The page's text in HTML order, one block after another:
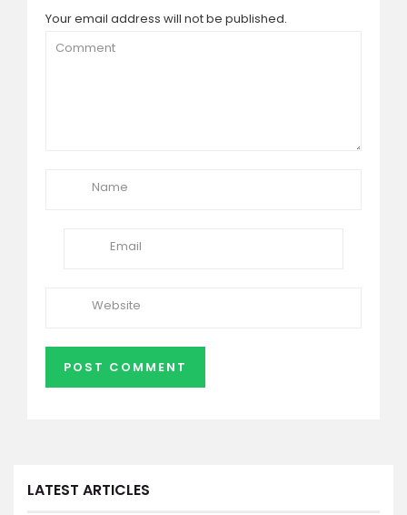
Your email address will not be published.
LATEST ARTICLES